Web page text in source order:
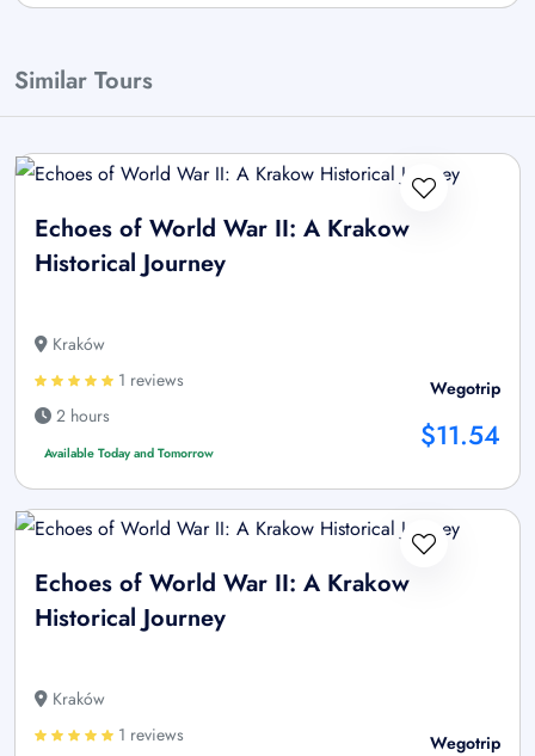
Similar Tours
Echoes of World War II: A Krakow
Historical Journey
Kraków
1 reviews
2 hours
Available Today and Tomorrow
Wegotrip
$11.54
Echoes of World War II: A Krakow
Historical Journey
Kraków
1 reviews
Wegotrip